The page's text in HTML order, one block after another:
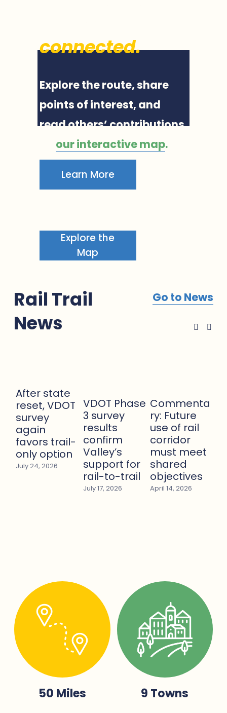
connected.
Explore the route, share
points of interest, and
read others’ contributions
our interactive map.
Learn More
Explore the
Map
After state
reset, VDOT
survey
again
favors trail-
only option
July 24, 2026
VDOT Phase
3 survey
results
confirm
Valley’s
support for
rail-to-trail
July 17, 2026
Commenta
ry: Future
use of rail
corridor
must meet
shared
objectives
April 14, 2026
Rail Trail
News
Go to News
9 Towns
50 Miles